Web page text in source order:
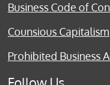
Business Code of
Counsious Capitalism
Prohibited Business